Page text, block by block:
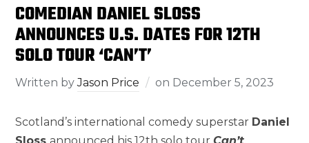
COMEDIAN DANIEL SLOSS
ANNOUNCES U.S. DATES FOR 12TH
SOLO TOUR ‘CAN’T’
Written byJason Price on December 5, 2023
Scotland’s international comedy superstar Daniel